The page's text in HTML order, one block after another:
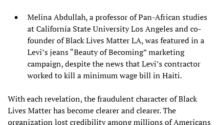
Melina Abdullah, a professor of Pan-African studies
at California State University Los Angeles and co-
founder of Black Lives Matter LA, was featured in a
Levi’s jeans “Beauty of Becoming” marketing
campaign, despite the news that Levi’s contractor
worked to kill a minimum wage bill in Haiti.
With each revelation, the fraudulent character of Black
Lives Matter has become clearer and clearer. The
organization lost credibility among millions of Americans